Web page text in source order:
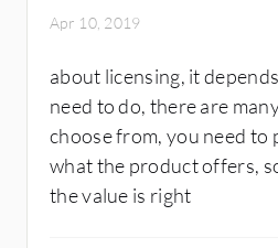
Apr 10, 2019
about licensing, it
need to do, there are
choose from, you need to
what the product offers,
the value is right